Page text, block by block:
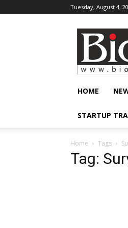
Tuesday, August 4,
HOME
STARTUP
Home Tags
Tag: